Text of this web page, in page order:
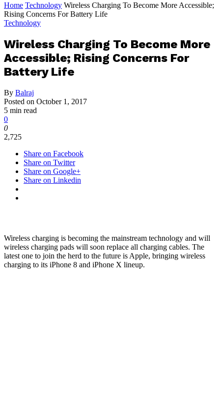
Home Technology Wireless Charging To Become More Accessible;
Rising Concerns For Battery Life
Technology
Wireless Charging To Become More
Accessible; Rising Concerns For
Battery Life
By Balraj
Posted on October 1, 2017
5 min read
0
0
2,725
Share on Facebook
Share on Twitter
Share on Google+
Share on Linkedin
Wireless charging is becoming the mainstream technology and will
wireless charging pads will soon replace all charging cables. The
latest one to join the herd to the future is Apple, bringing wireless
charging to its iPhone 8 and iPhone X lineup.